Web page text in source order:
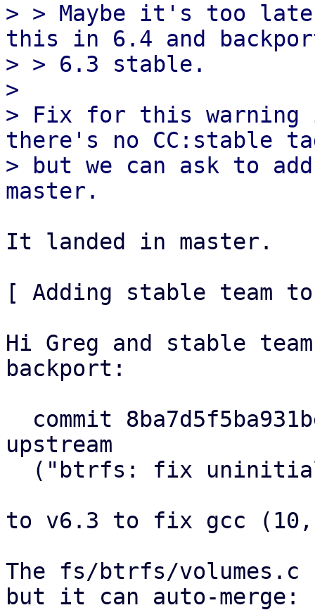
> > Maybe it's too
this in 6.4 and
> > 6.3 stable.
>
> Fix for this
there's no CC:stable
> but we can ask to
It landed in master.
[ Adding stable team
Hi Greg and stable
backport:
upstream
to v6.3 to fix gcc
The fs/btrfs/volumes.c
but it can auto-merge: